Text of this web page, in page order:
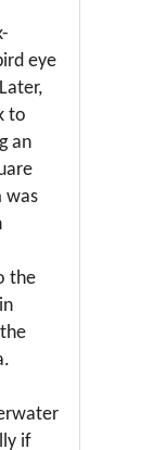
eye
to
an
was
the
if